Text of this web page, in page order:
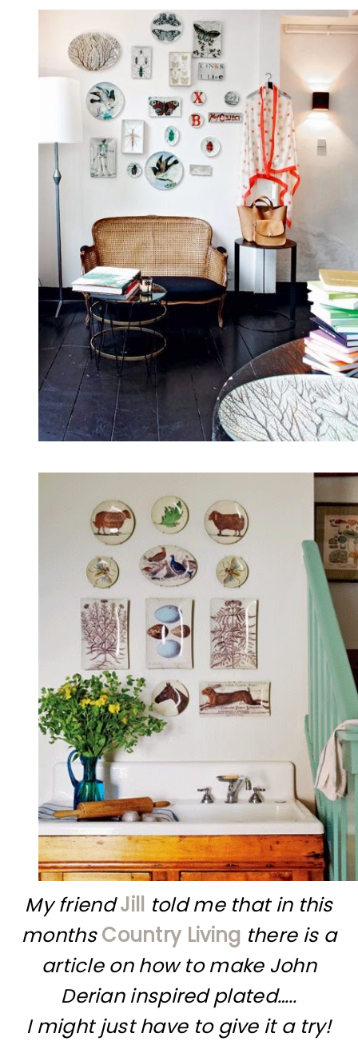
My friendJill told me that in this
monthsCountry Living there is a
article on how to make John
Derian inspired plated…..
I might just have to give it a try!